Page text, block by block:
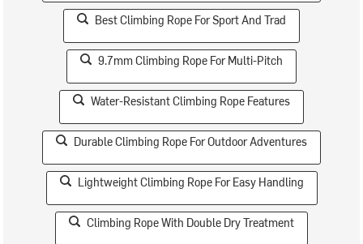
Best Climbing Rope For Sport And Trad
9.7mm Climbing Rope For Multi-Pitch
Water-Resistant Climbing Rope Features
Durable Climbing Rope For Outdoor Adventures
Lightweight Climbing Rope For Easy Handling
Climbing Rope With Double Dry Treatment